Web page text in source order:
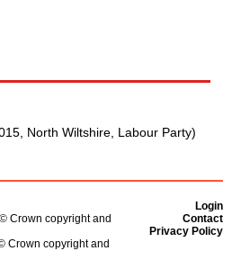
North Wiltshire, Labour Party)
Login
Contact
Privacy Policy
Crown copyright and
Crown copyright and